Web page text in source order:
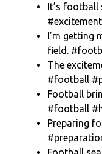
It’s football
#excitement
I’m getting
field.
The
#football
Football
#football
Preparing